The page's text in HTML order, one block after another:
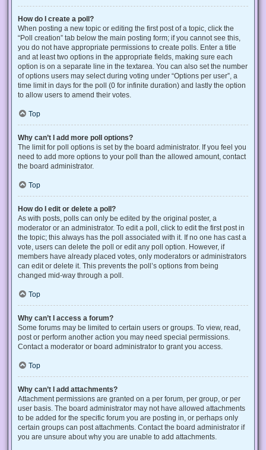
How do I create a poll?
When posting a new topic or editing the first post of a topic, click the
“Poll creation” tab below the main posting form; if you cannot see this,
you do not have appropriate permissions to create polls. Enter a title
and at least two options in the appropriate fields, making sure each
option is on a separate line in the textarea. You can also set the number
of options users may select during voting under “Options per user”, a
time limit in days for the poll (0 for infinite duration) and lastly the option
to allow users to amend their votes.
Top
Why can’t I add more poll options?
The limit for poll options is set by the board administrator. If you feel you
need to add more options to your poll than the allowed amount, contact
the board administrator.
Top
How do I edit or delete a poll?
As with posts, polls can only be edited by the original poster, a
moderator or an administrator. To edit a poll, click to edit the first post in
the topic; this always has the poll associated with it. If no one has cast a
vote, users can delete the poll or edit any poll option. However, if
members have already placed votes, only moderators or administrators
can edit or delete it. This prevents the poll’s options from being
changed mid-way through a poll.
Top
Why can’t I access a forum?
Some forums may be limited to certain users or groups. To view, read,
post or perform another action you may need special permissions.
Contact a moderator or board administrator to grant you access.
Top
Why can’t I add attachments?
Attachment permissions are granted on a per forum, per group, or per
user basis. The board administrator may not have allowed attachments
to be added for the specific forum you are posting in, or perhaps only
certain groups can post attachments. Contact the board administrator if
you are unsure about why you are unable to add attachments.